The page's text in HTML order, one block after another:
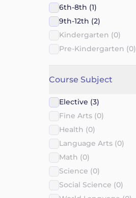
6th-8th (1)
9th-12th (2)
Kindergarten (0)
Pre-Kindergarten (0)
Course Subject
Elective (3)
Fine Arts (0)
Health (0)
Language Arts (0)
Math (0)
Science (0)
Social Science (0)